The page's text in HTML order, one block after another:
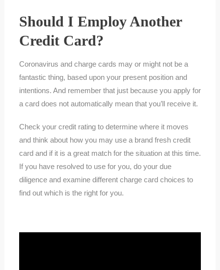
Should I Employ Another
Credit Card?
Coronavirus and charge cards may or might not be a
fantastic thing, based upon your present position and
intentions. And remember that just because you apply for
a card does not automatically mean that you’ll receive it.
Check your credit rating to determine where it moves
and think about how you may use a brand fresh credit
card and if it is a great match for the situation at this time.
If you have resolved to use for you, do your due
diligence and examine different charge card choices to
find out which is the right for you.